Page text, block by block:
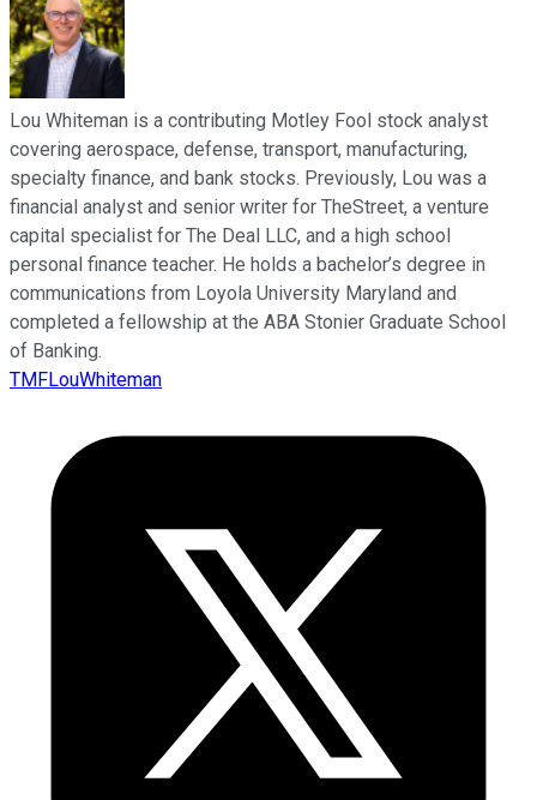
Lou Whiteman is a contributing Motley Fool stock analyst
covering aerospace, defense, transport, manufacturing,
specialty finance, and bank stocks. Previously, Lou was a
financial analyst and senior writer for TheStreet, a venture
capital specialist for The Deal LLC, and a high school
personal finance teacher. He holds a bachelor’s degree in
communications from Loyola University Maryland and
completed a fellowship at the ABA Stonier Graduate School
of Banking.
TMFLouWhiteman